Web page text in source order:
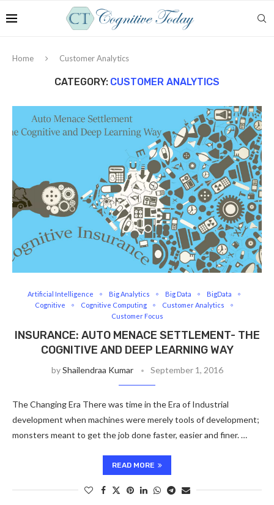
Home Customer Analytics
CATEGORY: CUSTOMER ANALYTICS
Artificial Intelligence Big Analytics Big Data
BigData
Cognitive
Cognitive Computing
Customer Analytics
Customer Focus
INSURANCE: AUTO MENACE SETTLEMENT- THE
COGNITIVE AND DEEP LEARNING WAY
byShailendraa Kumar September 1, 2016
The Changing Era There was time in the Era of Industrial
development when machines were merely tools of development;
monsters meant to get the job done faster, easier and finer. …
READ MORE